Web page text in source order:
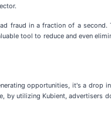
fraud in a fraction of a
tool to reduce and even
opportunities, it's a drop
utilizing Kubient, advertisers